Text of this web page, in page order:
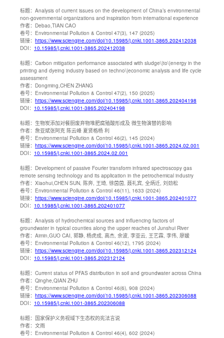
标题： Analysis of current issues on the development of China’s environmental
non-governmental organizations and inspiration from international experience
作者： Debao,TIAN CAO
卷号： Environmental Pollution & Control 47(3), 147 (2025)
链接： https://www.sciengine.com/doi/10.15985/j.cnki.1001-3865.202412038
DOI： 10.15985/j.cnki.1001-3865.202412038
标题： Carbon mitigation performance associated with sludge\|to\|energy in the
printing and dyeing industry based on techno\|economic analysis and life cycle
assessment
作者： Dongming,CHEN ZHANG
卷号： Environmental Pollution & Control 47(2), 150 (2025)
链接： https://www.sciengine.com/doi/10.15985/j.cnki.1001-3865.202404198
DOI： 10.15985/j.cnki.1001-3865.202404198
标题： 生物炭添加对餐厨废弃物堆肥腐殖酸形成及 微生物演替的影响
作者： 詹亚斌张阿克 陈云峰 夏贤格杨 利
卷号： Environmental Pollution & Control 46(2), 145 (2024)
链接： https://www.sciengine.com/doi/10.15985/j.cnki.1001-3865.2024.02.001
DOI： 10.15985/j.cnki.1001-3865.2024.02.001
标题： Development of passive Fourier transform infrared spectroscopy gas
remote sensing technology and its application in the petrochemical industry
作者： Xiaohui,CHEN SUN, 陈奔, 王琦, 徐茵茵, 聂礼宾, 全炳迁, 刘劲松
卷号： Environmental Pollution & Control 46(11), 1633 (2024)
链接： https://www.sciengine.com/doi/10.15985/j.cnki.1001-3865.202401077
DOI： 10.15985/j.cnki.1001-3865.202401077
标题： Analysis of hydrochemical sources and influencing factors of
groundwater in typical counties along the upper reaches of Junshui River
作者： Aimin,GUO CAI, 郭静, 杨虎成, 高杰, 余波, 李亚云, 王艺霖, 李伟, 廖媛
卷号： Environmental Pollution & Control 46(12), 1795 (2024)
链接： https://www.sciengine.com/doi/10.15985/j.cnki.1001-3865.202312124
DOI： 10.15985/j.cnki.1001-3865.202312124
标题： Current status of PFAS distribution in soil and groundwater across China
作者： Qinghe,QIAN ZHU
卷号： Environmental Pollution & Control 46(6), 908 (2024)
链接： https://www.sciengine.com/doi/10.15985/j.cnki.1001-3865.202306088
DOI： 10.15985/j.cnki.1001-3865.202306088
标题： 国家保护义务视域下生态权的宪法言说
作者： 文雨
卷号： Environmental Pollution & Control 46(4), 602 (2024)